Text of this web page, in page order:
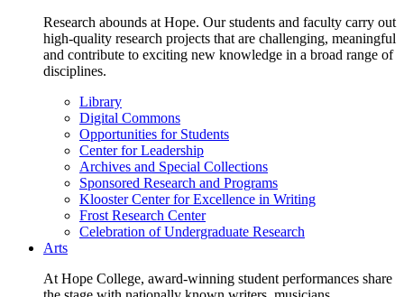
Research abounds at Hope. Our students and faculty carry out
high-quality research projects that are challenging, meaningful
and contribute to exciting new knowledge in a broad range of
disciplines.
Library
Digital Commons
Opportunities for Students
Center for Leadership
Archives and Special Collections
Sponsored Research and Programs
Klooster Center for Excellence in Writing
Frost Research Center
Celebration of Undergraduate Research
Arts
At Hope College, award-winning student performances share